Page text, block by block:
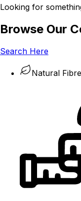
Looking for
Browse Our
Search Here
Natural